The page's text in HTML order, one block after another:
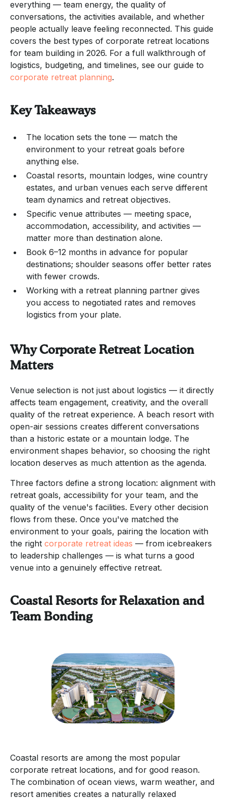
everything — team energy, the quality of
conversations, the activities available, and whether
people actually leave feeling reconnected. This guide
covers the best types of corporate retreat locations
for team building in 2026. For a full walkthrough of
logistics, budgeting, and timelines, see our guide to
corporate retreat planning.
Key Takeaways
The location sets the tone — match the
environment to your retreat goals before
anything else.
Coastal resorts, mountain lodges, wine country
estates, and urban venues each serve different
team dynamics and retreat objectives.
Specific venue attributes — meeting space,
accommodation, accessibility, and activities —
matter more than destination alone.
Book 6–12 months in advance for popular
destinations; shoulder seasons offer better rates
with fewer crowds.
Working with a retreat planning partner gives
you access to negotiated rates and removes
logistics from your plate.
Why Corporate Retreat Location
Matters
Venue selection is not just about logistics — it directly
affects team engagement, creativity, and the overall
quality of the retreat experience. A beach resort with
open-air sessions creates different conversations
than a historic estate or a mountain lodge. The
environment shapes behavior, so choosing the right
location deserves as much attention as the agenda.
Three factors define a strong location: alignment with
retreat goals, accessibility for your team, and the
quality of the venue's facilities. Every other decision
flows from these. Once you've matched the
environment to your goals, pairing the location with
the right corporate retreat ideas — from icebreakers
to leadership challenges — is what turns a good
venue into a genuinely effective retreat.
Coastal Resorts for Relaxation and
Team Bonding
Coastal resorts are among the most popular
corporate retreat locations, and for good reason.
The combination of ocean views, warm weather, and
resort amenities creates a naturally relaxed